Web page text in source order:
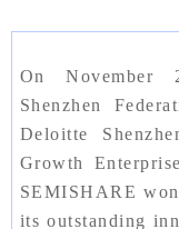
On November
Shenzhen
Deloitte
Growth
SEMISHARE
its outstanding